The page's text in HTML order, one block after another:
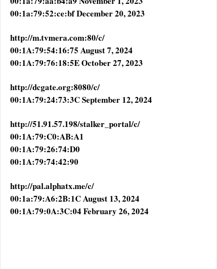
00:1a:79:52:ce:bf December 20, 2023
http://m.tvmera.com:80/c/
00:1A:79:54:16:75 August 7, 2024
00:1A:79:76:18:5E October 27, 2023
http://dcgate.org:8080/c/
00:1A:79:24:73:3C September 12, 2024
http://51.91.57.198/stalker_portal/c/
00:1A:79:C0:AB:A1
00:1A:79:26:74:D0
00:1A:79:74:42:90
http://pal.alphatx.me/c/
00:1a:79:A6:2B:1C August 13, 2024
00:1A:79:0A:3C:04 February 26, 2024